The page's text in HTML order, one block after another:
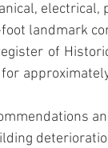
electrical,
landmark